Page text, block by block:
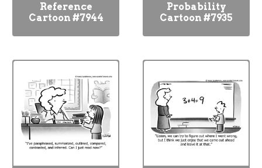
Reference
Cartoon #7944
Probability
Cartoon #7935